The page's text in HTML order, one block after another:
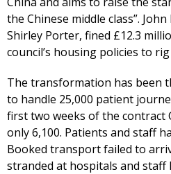
the Chinese middle class”.
Shirley Porter, fined £12.3
council’s housing policies to
The transformation has been
to handle 25,000 patient
first two weeks of the contract
only 6,100. Patients and staff
Booked transport failed to
stranded at hospitals and